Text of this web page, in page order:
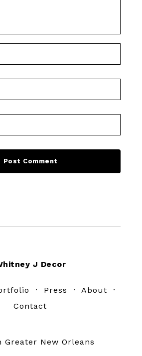
J Decor
· Press · About ·
Contact
Greater New Orleans